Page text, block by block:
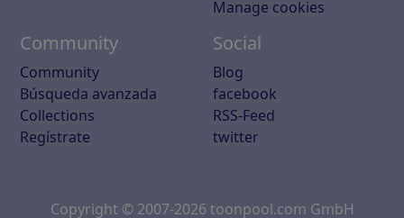
Manage cookies
Community
Community
Búsqueda avanzada
Collections
Regístrate
Social
Blog
facebook
RSS-Feed
twitter
Copyright © 2007-2026 toonpool.com GmbH